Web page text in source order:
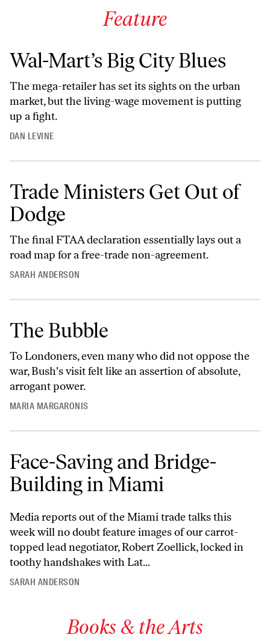
Feature
Wal-Mart’s Big City Blues
The mega-retailer has set its sights on the urban
market, but the living-wage movement is putting
up a fight.
DAN LEVINE
Trade Ministers Get Out of
Dodge
The final FTAA declaration essentially lays out a
road map for a free-trade non-agreement.
SARAH ANDERSON
The Bubble
To Londoners, even many who did not oppose the
war, Bush's visit felt like an assertion of absolute,
arrogant power.
MARIA MARGARONIS
Face-Saving and Bridge-
Building in Miami
Media reports out of the Miami trade talks this
week will no doubt feature images of our carrot-
topped lead negotiator, Robert Zoellick, locked in
toothy handshakes with Lat...
SARAH ANDERSON
Books & the Arts